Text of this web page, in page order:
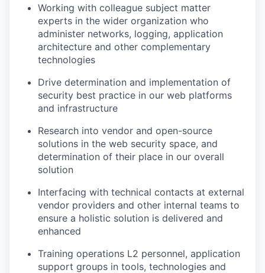
Working with colleague subject matter
experts in the wider organization who
administer networks, logging, application
architecture and other complementary
technologies
Drive determination and implementation of
security best practice in our web platforms
and infrastructure
Research into vendor and open-source
solutions in the web security space, and
determination of their place in our overall
solution
Interfacing with technical contacts at external
vendor providers and other internal teams to
ensure a holistic solution is delivered and
enhanced
Training operations L2 personnel, application
support groups in tools, technologies and